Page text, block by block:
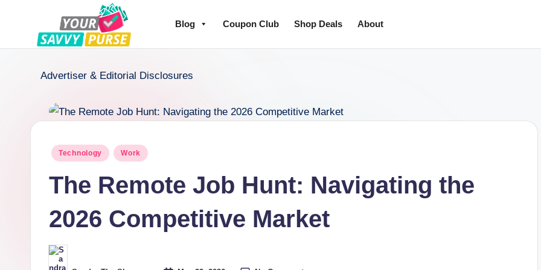
Blog Coupon Club Shop Deals About
Advertiser & Editorial Disclosures
Technology Work
The Remote Job Hunt: Navigating the
2026 Competitive Market